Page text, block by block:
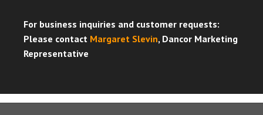
For business inquiries and customer requests:
Please contact Margaret Slevin, Dancor Marketing
Representative